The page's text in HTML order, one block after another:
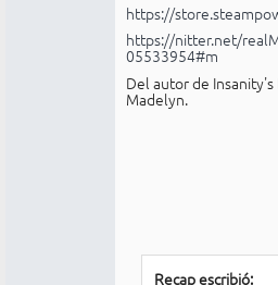
https://
https://nitter.net/
05533954#m
Del autor de
Madelyn.
Recap escribió: